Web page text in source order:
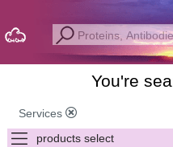
You're
Services